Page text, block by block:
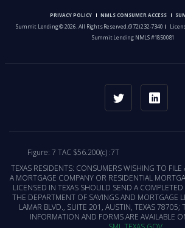
PRIVACY POLICY NMLS CONSUMER ACCESS
Summit Lending © 2026. All Rights Reserved.(972) 232-7340
Summit Lending NMLS #1850081
Figure: 7 TAC $56.200(c) :7T
TEXAS RESIDENTS: CONSUMERS WISHING TO
A MORTGAGE COMPANY OR RESIDENTIAL
LICENSED IN TEXAS SHOULD SEND A
THE DEPARTMENT OF SAVINGS AND MORTGAGE
LAMAR BLVD., SUITE 201, AUSTIN, TEXAS 78705;
INFORMATION AND FORMS ARE AVAILABLE